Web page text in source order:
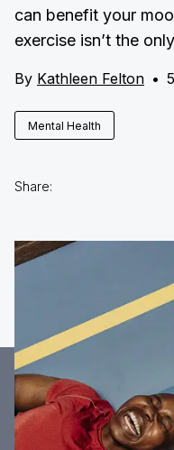
can benefit your
exercise isn’t the
By Kathleen Felton •
Mental Health
Share: